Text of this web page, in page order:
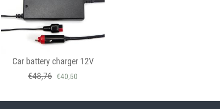
Car battery charger 12V
€48,76 €40,50